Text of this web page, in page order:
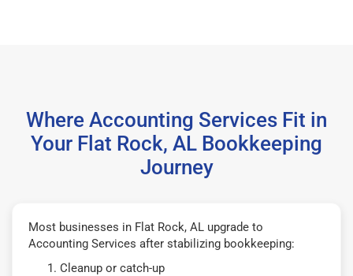
Where Accounting Services Fit in
Your Flat Rock, AL Bookkeeping
Journey
Most businesses in Flat Rock, AL upgrade to
Accounting Services after stabilizing bookkeeping:
Cleanup or catch-up